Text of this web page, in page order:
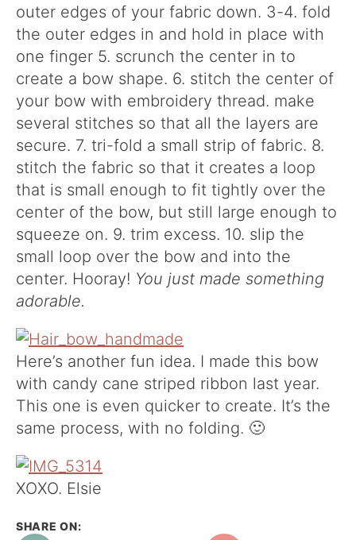
outer edges of your fabric down. 3-4. fold
the outer edges in and hold in place with
one finger 5. scrunch the center in to
create a bow shape. 6. stitch the center of
your bow with embroidery thread. make
several stitches so that all the layers are
secure. 7. tri-fold a small strip of fabric. 8.
stitch the fabric so that it creates a loop
that is small enough to fit tightly over the
center of the bow, but still large enough to
squeeze on. 9. trim excess. 10. slip the
small loop over the bow and into the
center. Hooray! You just made something
adorable.
Here’s another fun idea. I made this bow
with candy cane striped ribbon last year.
This one is even quicker to create. It’s the
same process, with no folding. 🙂
XOXO. Elsie